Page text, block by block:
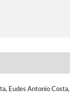
Eudes Antonio Costa,